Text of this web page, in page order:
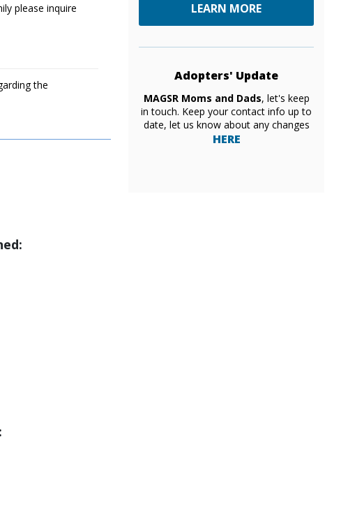
please inquire
the
LEARN MORE
Adopters' Update
MAGSR Moms and Dads, let's keep
in touch. Keep your contact info up to
date, let us know about any changes
HERE